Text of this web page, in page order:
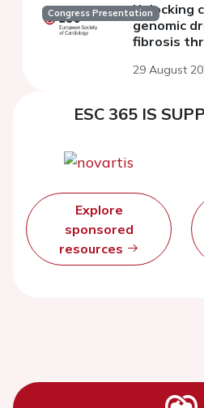
Congress PresentationUnlocking
genomic
fibrosis
29 August
ESC 365 IS
Explore
sponsored
resources